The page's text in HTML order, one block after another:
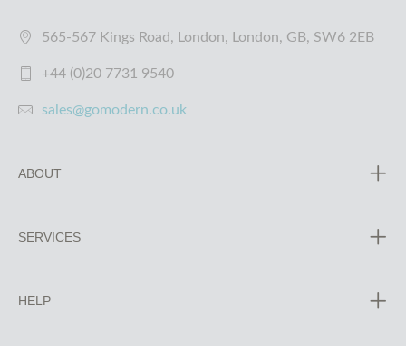
565-567 Kings Road, London, London, GB, SW6 2EB
+44 (0)20 7731 9540
sales@gomodern.co.uk
ABOUT
SERVICES
HELP